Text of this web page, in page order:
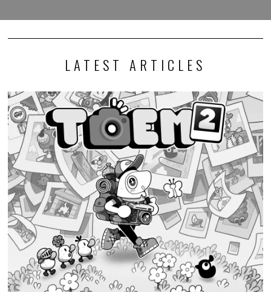
LATEST ARTICLES